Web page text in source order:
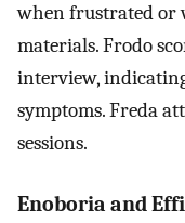
when frustrated or
materials. Frodo
interview,
symptoms. Freda
sessions.
Enoboria and